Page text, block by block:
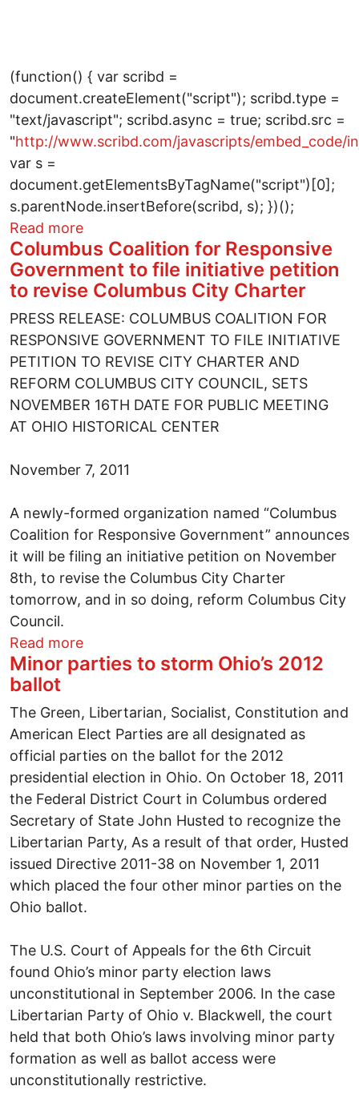
(function() { var scribd =
document.createElement("script"); scribd.type =
"text/javascript"; scribd.async = true; scribd.src =
"http://www.scribd.com/javascripts/embed_code/
var s =
document.getElementsByTagName("script")[0];
s.parentNode.insertBefore(scribd, s); })();
Read moreabout Chapter Ten of Greg Palast's
Columbus Coalition for Responsive
Government to file initiative petition
to revise Columbus City Charter
PRESS RELEASE: COLUMBUS COALITION FOR
RESPONSIVE GOVERNMENT TO FILE INITIATIVE
PETITION TO REVISE CITY CHARTER AND
REFORM COLUMBUS CITY COUNCIL, SETS
NOVEMBER 16TH DATE FOR PUBLIC MEETING
AT OHIO HISTORICAL CENTER
November 7, 2011
A newly-formed organization named “Columbus
Coalition for Responsive Government” announces
it will be filing an initiative petition on November
8th, to revise the Columbus City Charter
tomorrow, and in so doing, reform Columbus City
Council.
Read moreabout Columbus Coalition for
Minor parties to storm Ohio’s 2012
ballot
The Green, Libertarian, Socialist, Constitution and
American Elect Parties are all designated as
official parties on the ballot for the 2012
presidential election in Ohio. On October 18, 2011
the Federal District Court in Columbus ordered
Secretary of State John Husted to recognize the
Libertarian Party, As a result of that order, Husted
issued Directive 2011-38 on November 1, 2011
which placed the four other minor parties on the
Ohio ballot.
The U.S. Court of Appeals for the 6th Circuit
found Ohio’s minor party election laws
unconstitutional in September 2006. In the case
Libertarian Party of Ohio v. Blackwell, the court
held that both Ohio’s laws involving minor party
formation as well as ballot access were
unconstitutionally restrictive.